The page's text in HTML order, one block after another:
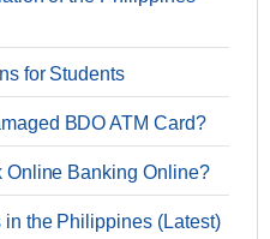
for Students
BDO ATM Card?
Online Banking Online?
the Philippines (Latest)